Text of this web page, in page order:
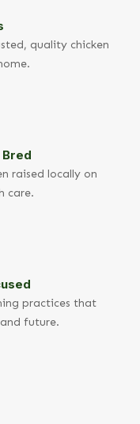
quality chicken
raised locally on
care.
practices that
future.